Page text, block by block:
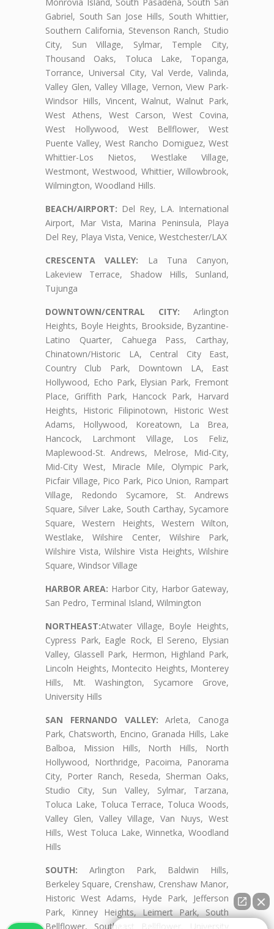
Gabriel, South San Jose Hills, South Whittier,
Southern California, Stevenson Ranch, Studio
City, Sun Village, Sylmar, Temple City,
Thousand Oaks, Toluca Lake, Topanga,
Torrance, Universal City, Val Verde, Valinda,
Valley Glen, Valley Village, Vernon, View Park-
Windsor Hills, Vincent, Walnut, Walnut Park,
West Athens, West Carson, West Covina,
West Hollywood, West Bellflower, West
Puente Valley, West Rancho Domiguez, West
Whittier-Los Nietos, Westlake Village,
Westmont, Westwood, Whittier, Willowbrook,
Wilmington, Woodland Hills.
BEACH/AIRPORT: Del Rey, L.A. International
Airport, Mar Vista, Marina Peninsula, Playa
Del Rey, Playa Vista, Venice, Westchester/LAX
CRESCENTA VALLEY: La Tuna Canyon,
Lakeview Terrace, Shadow Hills, Sunland,
Tujunga
DOWNTOWN/CENTRAL CITY: Arlington
Heights, Boyle Heights, Brookside, Byzantine-
Latino Quarter, Cahuega Pass, Carthay,
Chinatown/Historic LA, Central City East,
Country Club Park, Downtown LA, East
Hollywood, Echo Park, Elysian Park, Fremont
Place, Griffith Park, Hancock Park, Harvard
Heights, Historic Filipinotown, Historic West
Adams, Hollywood, Koreatown, La Brea,
Hancock, Larchmont Village, Los Feliz,
Maplewood-St. Andrews, Melrose, Mid-City,
Mid-City West, Miracle Mile, Olympic Park,
Picfair Village, Pico Park, Pico Union, Rampart
Village, Redondo Sycamore, St. Andrews
Square, Silver Lake, South Carthay, Sycamore
Square, Western Heights, Western Wilton,
Westlake, Wilshire Center, Wilshire Park,
Wilshire Vista, Wilshire Vista Heights, Wilshire
Square, Windsor Village
HARBOR AREA: Harbor City, Harbor Gateway,
San Pedro, Terminal Island, Wilmington
NORTHEAST:Atwater Village, Boyle Heights,
Cypress Park, Eagle Rock, El Sereno, Elysian
Valley, Glassell Park, Hermon, Highland Park,
Lincoln Heights, Montecito Heights, Monterey
Hills, Mt. Washington, Sycamore Grove,
University Hills
SAN FERNANDO VALLEY: Arleta, Canoga
Park, Chatsworth, Encino, Granada Hills, Lake
Balboa, Mission Hills, North Hills, North
Hollywood, Northridge, Pacoima, Panorama
City, Porter Ranch, Reseda, Sherman Oaks,
Studio City, Sun Valley, Sylmar, Tarzana,
Toluca Lake, Toluca Terrace, Toluca Woods,
Valley Glen, Valley Village, Van Nuys, West
Hills, West Toluca Lake, Winnetka, Woodland
Hills
SOUTH: Arlington Park, Baldwin Hills,
Berkeley Square, Crenshaw, Crenshaw Manor,
Historic West Adams, Hyde Park, Jefferson
Park, Kinney Heights, Leimert Park, South
Bellflower, Southeast Bellflower, University